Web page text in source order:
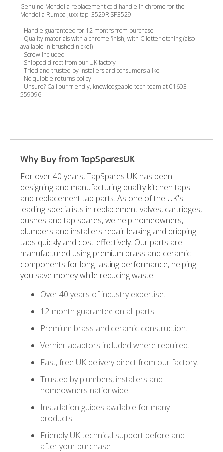
Genuine Mondella replacement cold handle in chrome for the
Mondella Rumba Juxx tap. 3529R SP3529.
- Handle guaranteed for 12 months from purchase
- Quality materials with a chrome finish, with C letter etching (also
available in brushed nickel)
- Screw included
- Shipped direct from our UK factory
- Tried and trusted by installers and consumers alike
- No quibble returns policy
- Unsure? Call our friendly, knowledgeable tech team at 01603
559096
Why Buy from TapSparesUK
For over 40 years, TapSpares UK has been
designing and manufacturing quality kitchen taps
and replacement tap parts. As one of the UK's
leading specialists in replacement valves, cartridges,
bushes and tap spares, we help homeowners,
plumbers and installers repair leaking and dripping
taps quickly and cost-effectively. Our parts are
manufactured using premium brass and ceramic
components for long-lasting performance, helping
you save money while reducing waste.
Over 40 years of industry expertise.
12-month guarantee on all parts.
Premium brass and ceramic construction.
Vernier adaptors included where required.
Fast, free UK delivery direct from our factory.
Trusted by plumbers, installers and
homeowners nationwide.
Installation guides available for many
products.
Friendly UK technical support before and
after your purchase.